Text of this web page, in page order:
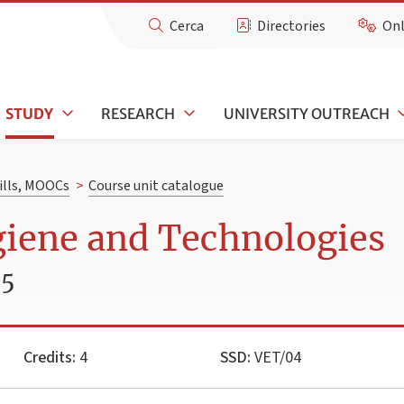
Cerca Directories
STUDY RESEARCH UNIVERSITY OUTREACH
MOOCs > Course unit catalogue
and Technologies
Credits: 4 SSD: VET/04